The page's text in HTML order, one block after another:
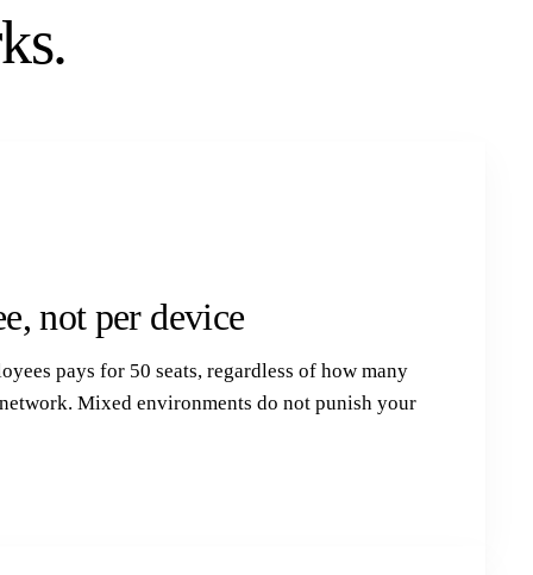
not per device
pays for 50 seats, regardless of how many
Mixed environments do not punish your